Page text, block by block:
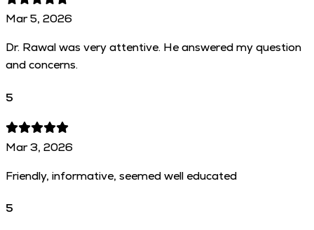
Mar 5, 2026
Dr. Rawal was very attentive. He answered my question
and concerns.
5
Mar 3, 2026
Friendly, informative, seemed well educated
5